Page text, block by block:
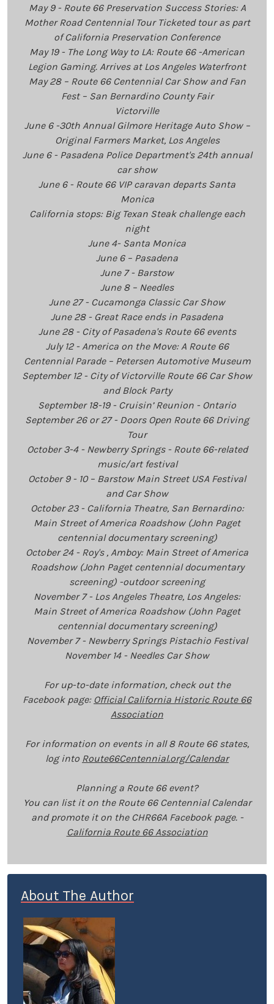
May 9 - Route 66 Preservation Success Stories: A
Mother Road Centennial Tour Ticketed tour as part
of California Preservation Conference
May 19 - The Long Way to LA: Route 66 -American
Legion Gaming. Arrives at Los Angeles Waterfront
May 28 – Route 66 Centennial Car Show and Fan
Fest – San Bernardino County Fair
Victorville
June 6 -30th Annual Gilmore Heritage Auto Show –
Original Farmers Market, Los Angeles
June 6 - Pasadena Police Department's 24th annual
car show
June 6 - Route 66 VIP caravan departs Santa
Monica
California stops: Big Texan Steak challenge each
night
June 4- Santa Monica
June 6 – Pasadena
June 7 - Barstow
June 8 – Needles
June 27 - Cucamonga Classic Car Show
June 28 - Great Race ends in Pasadena
June 28 - City of Pasadena's Route 66 events
July 12 - America on the Move: A Route 66
Centennial Parade – Petersen Automotive Museum
September 12 - City of Victorville Route 66 Car Show
and Block Party
September 18-19 - Cruisin’ Reunion - Ontario
September 26 or 27 - Doors Open Route 66 Driving
Tour
October 3-4 - Newberry Springs - Route 66-related
music/art festival
October 9 - 10 – Barstow Main Street USA Festival
and Car Show
October 23 - California Theatre, San Bernardino:
Main Street of America Roadshow (John Paget
centennial documentary screening)
October 24 - Roy's , Amboy: Main Street of America
Roadshow (John Paget centennial documentary
screening) -outdoor screening
November 7 - Los Angeles Theatre, Los Angeles:
Main Street of America Roadshow (John Paget
centennial documentary screening)
November 7 - Newberry Springs Pistachio Festival
November 14 - Needles Car Show
For up-to-date information, check out the
Facebook page: Official California Historic Route 66
Association
For information on events in all 8 Route 66 states,
log into Route66Centennial.org/Calendar
Planning a Route 66 event?
You can list it on the Route 66 Centennial Calendar
and promote it on the CHR66A Facebook page. -
California Route 66 Association
About The Author